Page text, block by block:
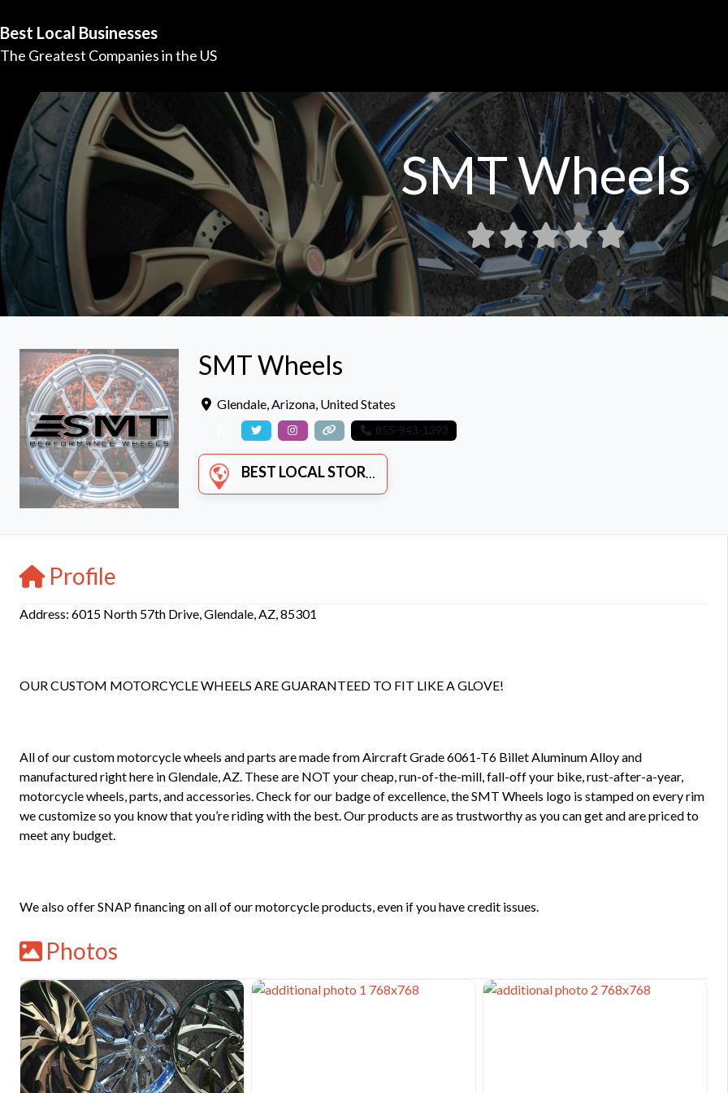
Best Local Businesses
The Greatest Companies in the US
SMT Wheels
SMT Wheels
Glendale,Arizona, United States
855-943-1393
BEST LOCAL STORES
Profile
Address: 6015 North 57th Drive, Glendale, AZ, 85301
OUR CUSTOM MOTORCYCLE WHEELS ARE GUARANTEED TO FIT LIKE A GLOVE!
All of our custom motorcycle wheels and parts are made from Aircraft Grade 6061-T6 Billet Aluminum Alloy and
manufactured right here in Glendale, AZ. These are NOT your cheap, run-of-the-mill, fall-off your bike, rust-after-a-year,
motorcycle wheels, parts, and accessories. Check for our badge of excellence, the SMT Wheels logo is stamped on every rim
we customize so you know that you’re riding with the best. Our products are as trustworthy as you can get and are priced to
meet any budget.
We also offer SNAP financing on all of our motorcycle products, even if you have credit issues.
Photos